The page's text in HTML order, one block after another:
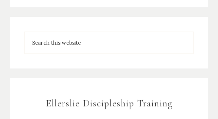
Ellerslie Discipleship Training